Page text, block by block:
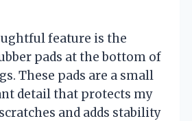
feature is the
pads at the bottom of
These pads are a small
detail that protects my
and adds stability